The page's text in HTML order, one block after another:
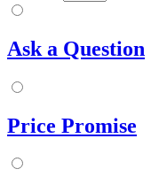
Ask a Question
Price Promise